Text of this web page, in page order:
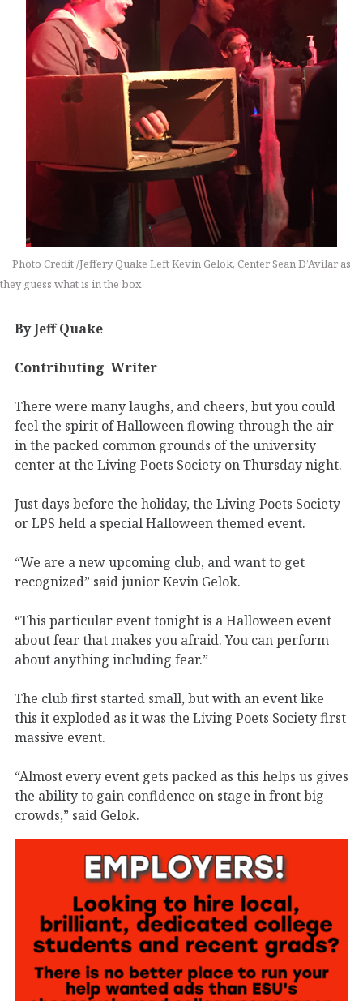
Photo Credit /Jeffery Quake Left Kevin Gelok, Center Sean D’Avilar as
they guess what is in the box
By Jeff Quake
Contributing Writer
There were many laughs, and cheers, but you could
feel the spirit of Halloween flowing through the air
in the packed common grounds of the university
center at the Living Poets Society on Thursday night.
Just days before the holiday, the Living Poets Society
or LPS held a special Halloween themed event.
“We are a new upcoming club, and want to get
recognized” said junior Kevin Gelok.
“This particular event tonight is a Halloween event
about fear that makes you afraid. You can perform
about anything including fear.”
The club first started small, but with an event like
this it exploded as it was the Living Poets Society first
massive event.
“Almost every event gets packed as this helps us gives
the ability to gain confidence on stage in front big
crowds,” said Gelok.